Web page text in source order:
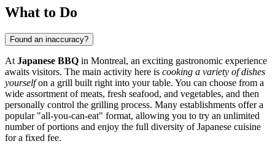
What to Do
Found an inaccuracy?
At Japanese BBQ in Montreal, an exciting gastronomic experience
awaits visitors. The main activity here is cooking a variety of dishes
yourselfon a grill built right into your table. You can choose from a
wide assortment of meats, fresh seafood, and vegetables, and then
personally control the grilling process. Many establishments offer a
popular "all-you-can-eat" format, allowing you to try an unlimited
number of portions and enjoy the full diversity of Japanese cuisine
for a fixed fee.